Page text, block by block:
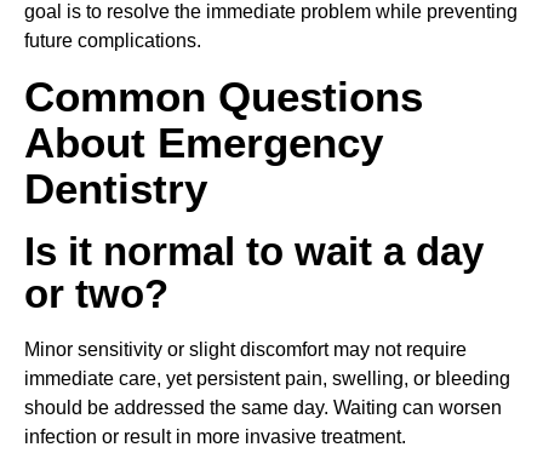
goal is to resolve the immediate problem while preventing
future complications.
Common Questions
About Emergency
Dentistry
Is it normal to wait a day
or two?
Minor sensitivity or slight discomfort may not require
immediate care, yet persistent pain, swelling, or bleeding
should be addressed the same day. Waiting can worsen
infection or result in more invasive treatment.